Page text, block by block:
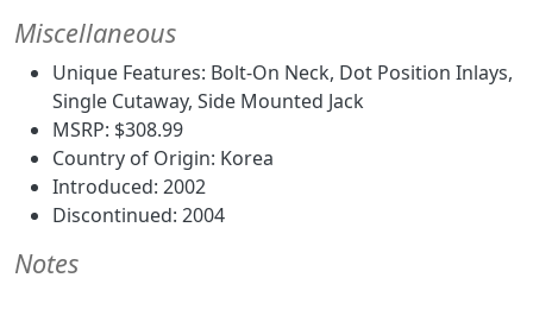
Miscellaneous
Unique Features: Bolt-On Neck, Dot Position Inlays,
Single Cutaway, Side Mounted Jack
MSRP: $308.99
Country of Origin: Korea
Introduced: 2002
Discontinued: 2004
Notes